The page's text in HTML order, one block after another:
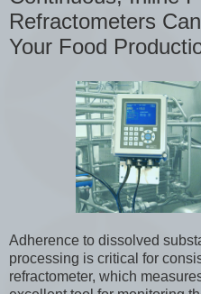
Refractometers
Your Food
Adherence to dissolved
processing is critical for
refractometer, which